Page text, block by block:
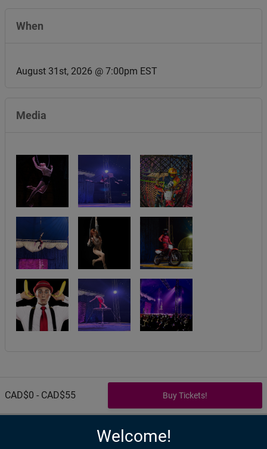
CAD$0 - CAD$55
When
August 31st, 2026 @ 7:00pm EST
Media
Welcome!